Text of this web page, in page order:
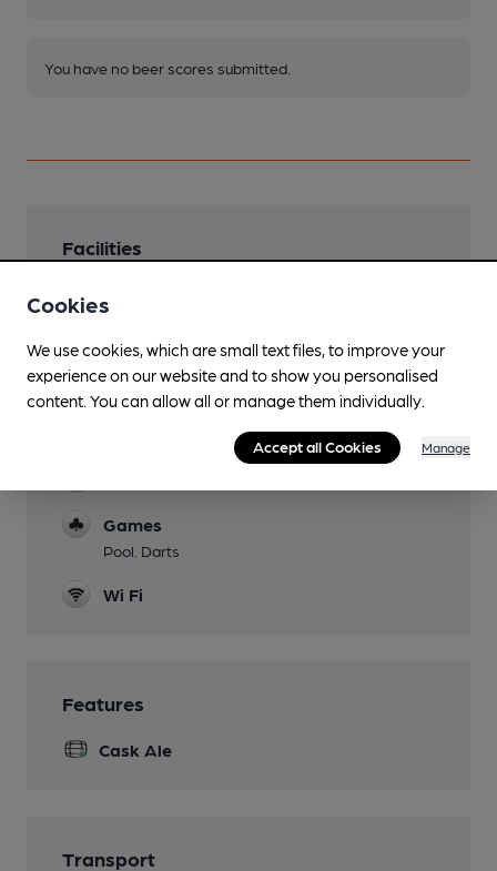
You have no beer scores submitted.
Facilities
Live Music
Games
Pool. Darts
Wi Fi
Features
Cask Ale
Transport
Cookies
We use cookies, which are small text files, to improve your
experience on our website and to show you personalised
content. You can allow all or manage them individually.
Accept all Cookies Manage